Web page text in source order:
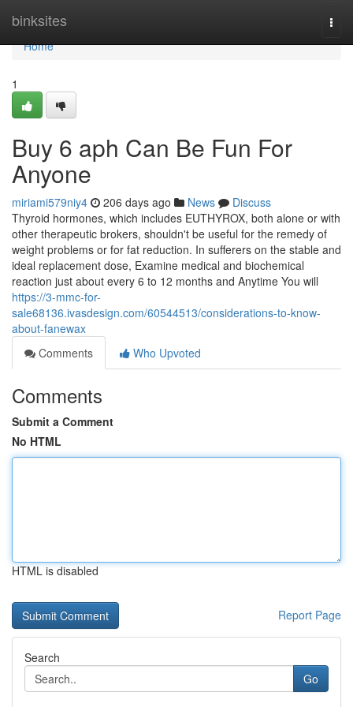
binksites
Home
Home
1
Buy 6 aph Can Be Fun For
Anyone
miriami579niy4 206 days ago News
Discuss
Thyroid hormones, which includes EUTHYROX, both alone or with
other therapeutic brokers, shouldn't be useful for the remedy of
weight problems or for fat reduction. In sufferers on the stable and
ideal replacement dose, Examine medical and biochemical
reaction just about every 6 to 12 months and Anytime You will
https://3-mmc-for-
sale68136.ivasdesign.com/60544513/considerations-to-know-
about-fanewax
Comments
Who Upvoted
Comments
Submit a Comment
No HTML
HTML is disabled
Report Page
Search
Go